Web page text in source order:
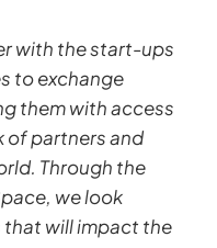
with the start-ups
to exchange
them with access
of partners and
Through the
we look
will impact the